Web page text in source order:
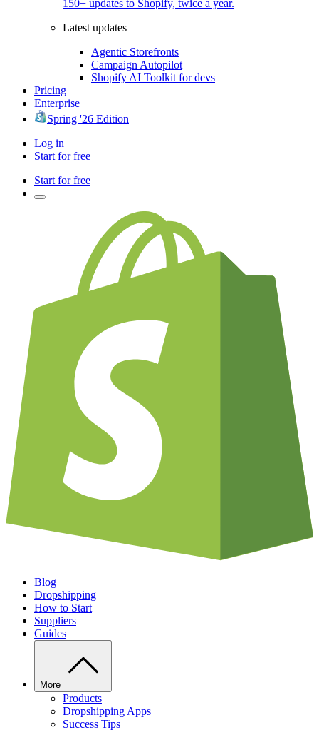
150+ updates to Shopify, twice a year.
Latest updates
Agentic Storefronts
Campaign Autopilot
Shopify AI Toolkit for devs
Pricing
Enterprise
Spring '26 Edition
Log in
Start for free
Start for free
Blog
Dropshipping
How to Start
Suppliers
Guides
More
Products
Dropshipping Apps
Success Tips